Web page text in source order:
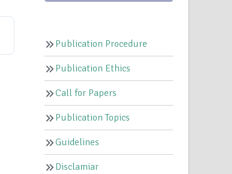
Publication Procedure
Publication Ethics
Call for Papers
Publication Topics
Guidelines
Disclamiar